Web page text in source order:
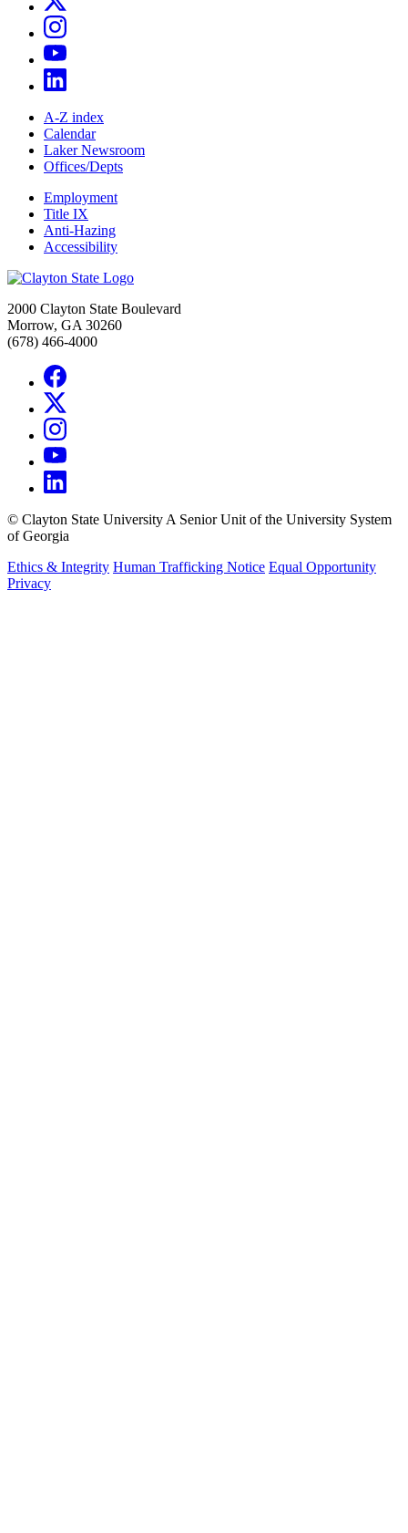
A-Z index
Calendar
Laker Newsroom
Offices/Depts
Employment
Title IX
Anti-Hazing
Accessibility
2000 Clayton State Boulevard
Morrow, GA 30260
(678) 466-4000
© Clayton State University A Senior Unit of the University System
of Georgia
Ethics & Integrity Human Trafficking Notice Equal Opportunity
Privacy